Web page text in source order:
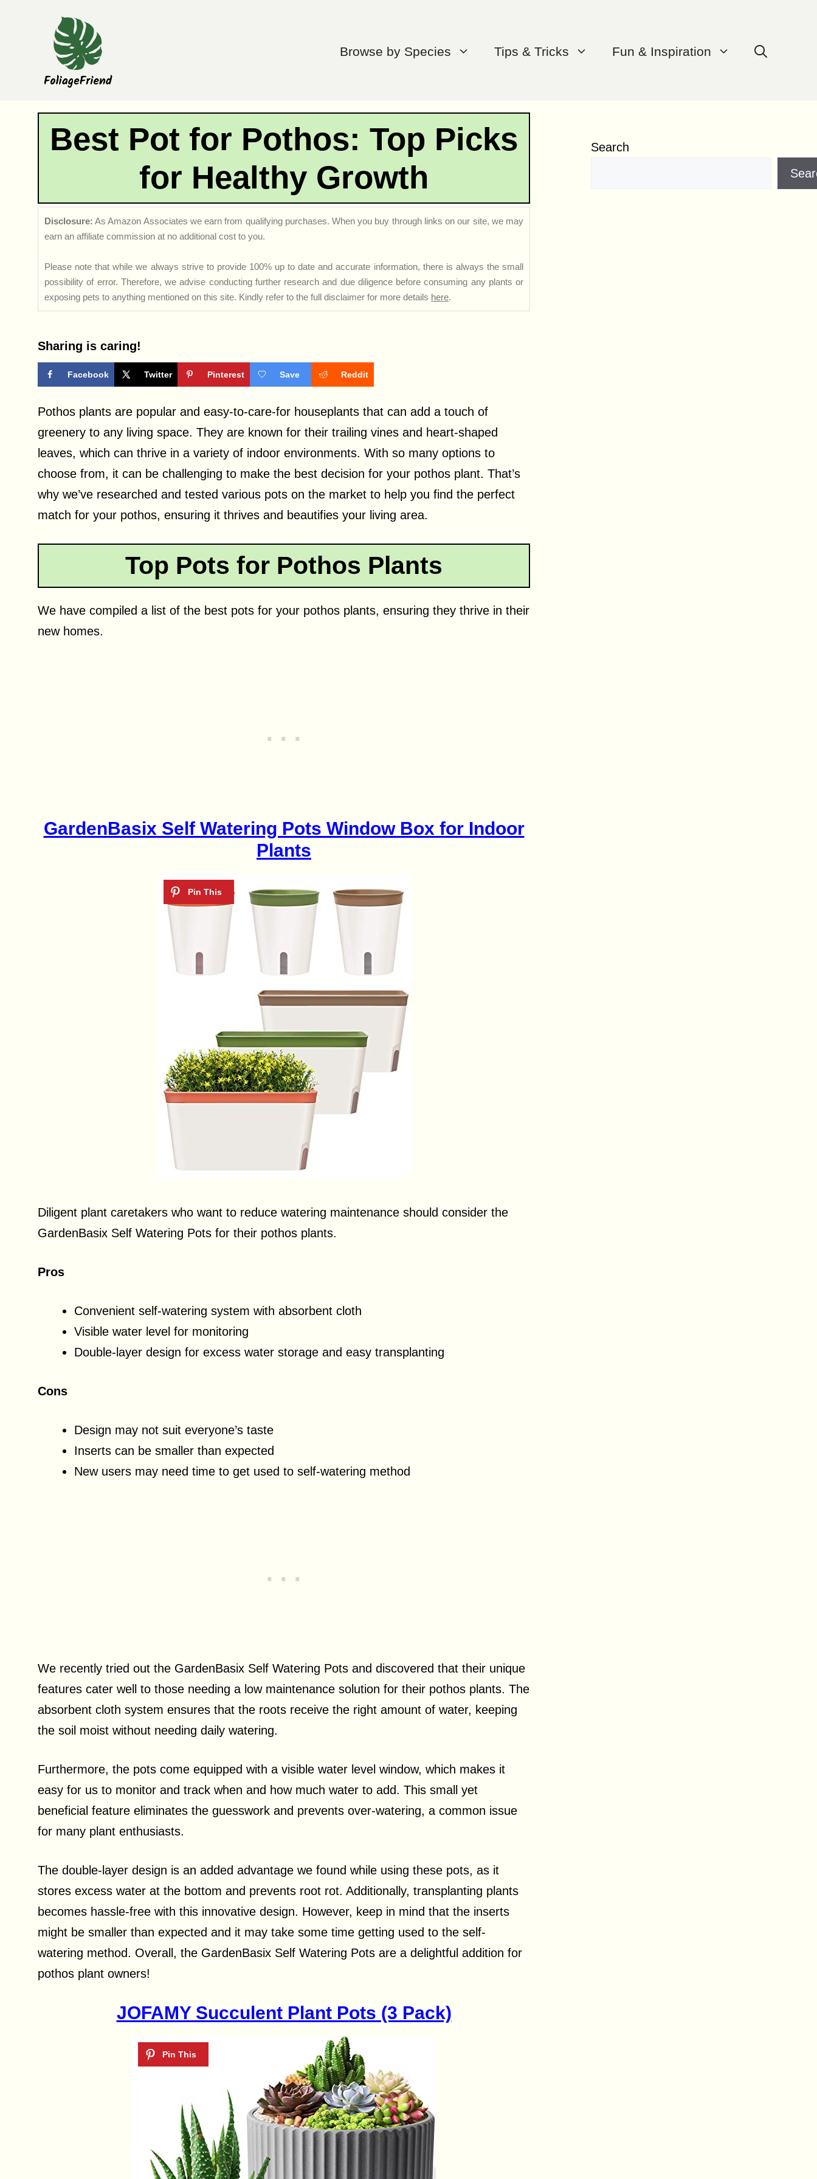
Browse by Species Tips & Tricks Fun & Inspiration
Best Pot for Pothos: Top Picks
for Healthy Growth
Disclosure: As Amazon Associates we earn from qualifying purchases. When you buy through links on our site, we may
earn an affiliate commission at no additional cost to you.
Please note that while we always strive to provide 100% up to date and accurate information, there is always the small
possibility of error. Therefore, we advise conducting further research and due diligence before consuming any plants or
exposing pets to anything mentioned on this site. Kindly refer to the full disclaimer for more details here.
Sharing is caring!
Facebook Twitter Pinterest Save Reddit
Pothos plants are popular and easy-to-care-for houseplants that can add a touch of
greenery to any living space. They are known for their trailing vines and heart-shaped
leaves, which can thrive in a variety of indoor environments. With so many options to
choose from, it can be challenging to make the best decision for your pothos plant. That’s
why we’ve researched and tested various pots on the market to help you find the perfect
match for your pothos, ensuring it thrives and beautifies your living area.
Top Pots for Pothos Plants
We have compiled a list of the best pots for your pothos plants, ensuring they thrive in their
new homes.
GardenBasix Self Watering Pots Window Box for Indoor
Plants
Diligent plant caretakers who want to reduce watering maintenance should consider the
GardenBasix Self Watering Pots for their pothos plants.
Pros
Convenient self-watering system with absorbent cloth
Visible water level for monitoring
Double-layer design for excess water storage and easy transplanting
Cons
Design may not suit everyone’s taste
Inserts can be smaller than expected
New users may need time to get used to self-watering method
We recently tried out the GardenBasix Self Watering Pots and discovered that their unique
features cater well to those needing a low maintenance solution for their pothos plants. The
absorbent cloth system ensures that the roots receive the right amount of water, keeping
the soil moist without needing daily watering.
Furthermore, the pots come equipped with a visible water level window, which makes it
easy for us to monitor and track when and how much water to add. This small yet
beneficial feature eliminates the guesswork and prevents over-watering, a common issue
for many plant enthusiasts.
The double-layer design is an added advantage we found while using these pots, as it
stores excess water at the bottom and prevents root rot. Additionally, transplanting plants
becomes hassle-free with this innovative design. However, keep in mind that the inserts
might be smaller than expected and it may take some time getting used to the self-
watering method. Overall, the GardenBasix Self Watering Pots are a delightful addition for
pothos plant owners!
JOFAMY Succulent Plant Pots (3 Pack)
Search